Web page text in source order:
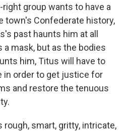
group wants to have a
town's Confederate history,
past haunts him at all
mask, but as the bodies
him, Titus will have to
in order to get justice for
and restore the tenuous
rough, smart, gritty, intricate,